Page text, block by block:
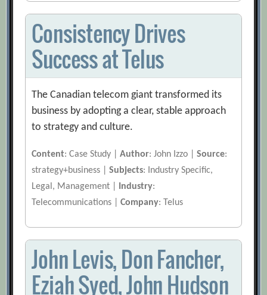
Consistency Drives
Success at Telus
The Canadian telecom giant transformed its
business by adopting a clear, stable approach
to strategy and culture.
Content: Case Study |Author: John Izzo |Source:
strategy+business |Subjects: Industry Specific,
Legal, Management | Industry:
Telecommunications |Company: Telus
John Levis, Don Fancher,
Eziah Syed, John Hudson